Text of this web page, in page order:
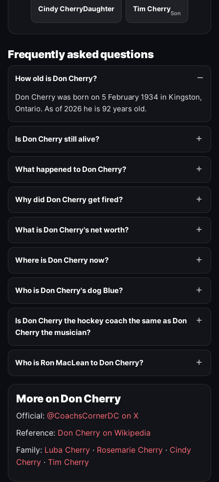
Cindy CherryDaughter Tim Cherry
Son
Frequently asked questions
How old is Don Cherry?
Don Cherry was born on 5 February 1934 in Kingston,
Ontario. As of 2026 he is 92 years old.
Is Don Cherry still alive?
What happened to Don Cherry?
Why did Don Cherry get fired?
What is Don Cherry's net worth?
Where is Don Cherry now?
Who is Don Cherry's dog Blue?
Is Don Cherry the hockey coach the same as Don
Cherry the musician?
Who is Ron MacLean to Don Cherry?
More on Don Cherry
Official: @CoachsCornerDC on X
Reference: Don Cherry on Wikipedia
Family: Luba Cherry · Rosemarie Cherry · Cindy
Cherry · Tim Cherry